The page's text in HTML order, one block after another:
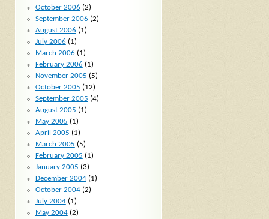
October 2006 (2)
September 2006 (2)
August 2006 (1)
July 2006 (1)
March 2006 (1)
February 2006 (1)
November 2005 (5)
October 2005 (12)
September 2005 (4)
August 2005 (1)
May 2005 (1)
April 2005 (1)
March 2005 (5)
February 2005 (1)
January 2005 (3)
December 2004(1)
October 2004(2)
July 2004(1)
May 2004(2)